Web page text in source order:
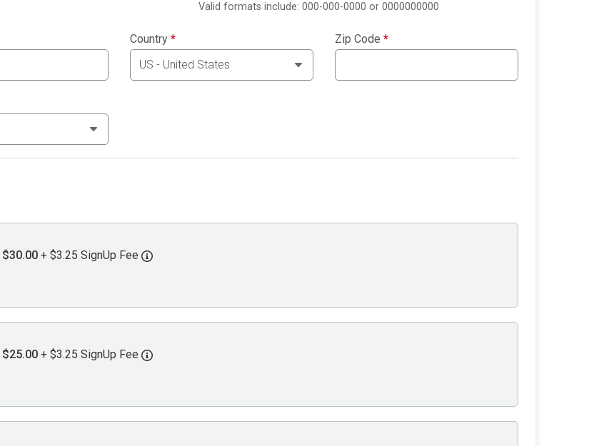
Valid formats include: 000-000-0000 or 0000000000
Country * Zip Code *
$30.00 + $3.25 SignUp Fee
$25.00 + $3.25 SignUp Fee